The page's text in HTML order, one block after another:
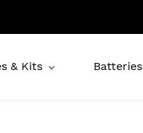
& Kits Batteries